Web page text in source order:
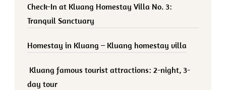
Check-In at Kluang Homestay Villa No. 3:
Tranquil Sanctuary
Homestay in Kluang – Kluang homestay villa
Kluang famous tourist attractions: 2-night, 3-
day tour